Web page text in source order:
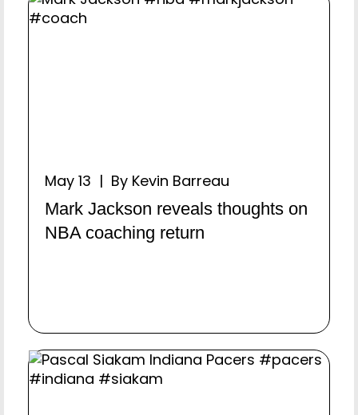
May 13 | By Kevin Barreau
Mark Jackson reveals thoughts on
NBA coaching return